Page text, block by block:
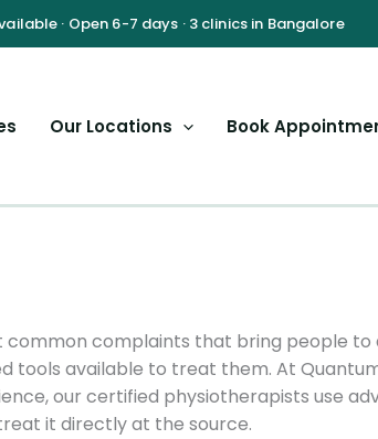
Our Locations Book
complaints that bring people
available to treat them. At
our certified physiotherapists use
it directly at the source.